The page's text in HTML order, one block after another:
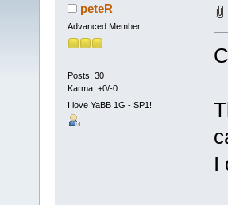
peteR
Advanced Member
Posts: 30
Karma: +0/-0
I love YaBB 1G - SP1!
I